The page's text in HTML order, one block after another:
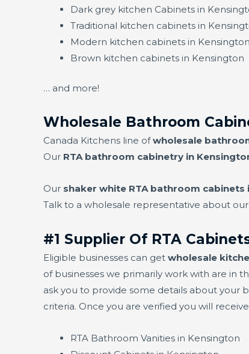
Dark grey kitchen Cabinets in
Traditional kitchen cabinets in
Modern kitchen cabinets in Kensington
Brown kitchen cabinets in Kensington
… and more!
Wholesale Bathroom
Canada Kitchens line ofwholesale
Our RTA bathroom cabinetry in
Our shaker white RTA bathroom cabinets
Talk to a wholesale representative about our
#1 Supplier Of RTA
Eligible businesses can get wholesale
of businesses we primarily work with are in
ask you to provide some details about your
criteria. Once you are verified you will
RTA Bathroom Vanities in Kensington